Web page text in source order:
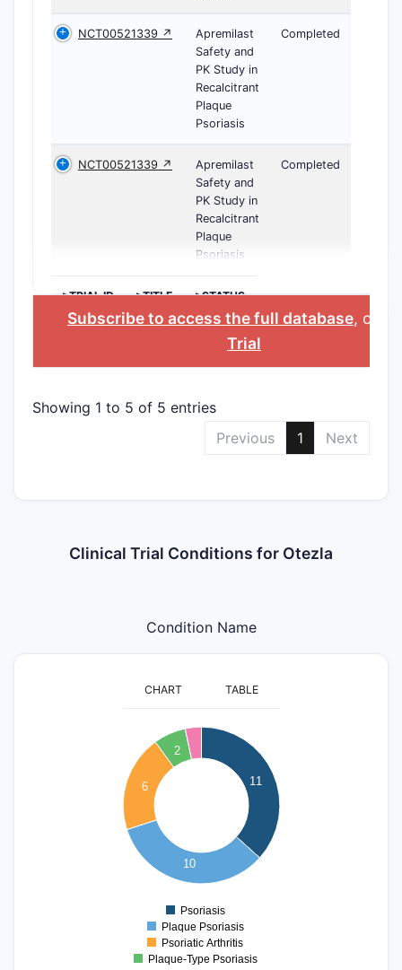
NCT00521339 ↗
Apremilast
Safety and
PK Study in
Recalcitrant
Plaque
Psoriasis
Completed
NCT00521339 ↗
Apremilast
Safety and
PK Study in
Recalcitrant
Plaque
Psoriasis
Completed
>TRIAL ID >TITLE >STATUS
Subscribe to access the full database, or
Trial
Showing 1 to 5 of 5 entries
Previous
1 Next
Clinical Trial Conditions for Otezla
Condition Name
CHART TABLE
11
10
6
2
0
Psoriasis
Plaque Psoriasis
Psoriatic Arthritis
Plaque-Type Psoriasis